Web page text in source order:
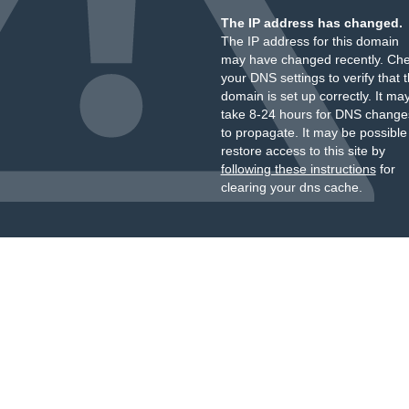
The IP address has changed.
The IP address for this domain
may have changed recently.
your DNS settings to verify that
domain is set up correctly. It
take 8-24 hours for DNS
to propagate. It may be
restore access to this site by
following these instructionsfor
clearing your dns cache.